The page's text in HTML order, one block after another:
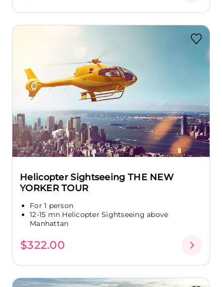
Helicopter Sightseeing THE NEW
YORKER TOUR
For 1 person
12-15 mn Helicopter Sightseeing above
Manhattan
$322.00